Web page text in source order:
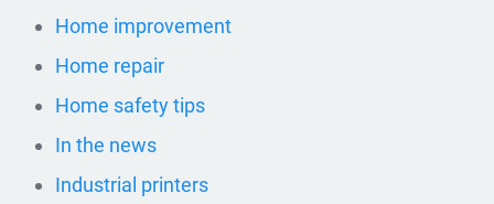
Home improvement
Home repair
Home safety tips
In the news
Industrial printers